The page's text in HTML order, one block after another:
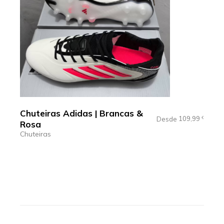
Chuteiras Adidas | Brancas &
Rosa
Desde 109,99 €
Chuteiras